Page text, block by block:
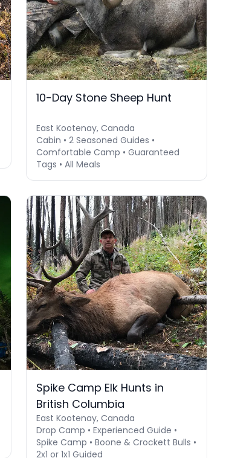
10-Day Stone Sheep Hunt
East Kootenay, Canada
Cabin • 2 Seasoned Guides •
Comfortable Camp • Guaranteed
Tags • All Meals
Spike Camp Elk Hunts in
British Columbia
East Kootenay, Canada
Drop Camp • Experienced Guide •
Spike Camp • Boone & Crockett Bulls •
2x1 or 1x1 Guided